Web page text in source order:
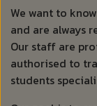
We want to
and are always
Our staff are
authorised to
students